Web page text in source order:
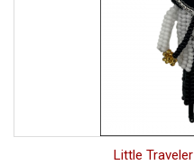
Little